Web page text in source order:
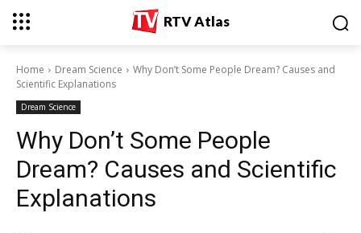
RTV Atlas
Home Dream Science
Why Don’t Some People Dream? Causes and
Scientific Explanations
Dream Science
Why Don’t Some People
Dream? Causes and Scientific
Explanations